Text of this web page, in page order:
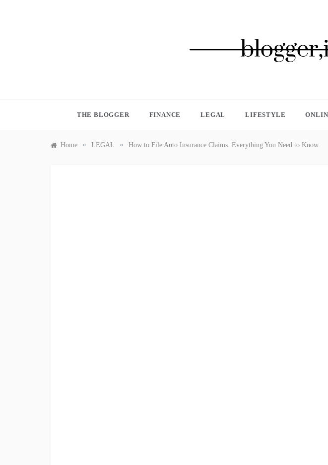
THE BLOGGER FINANCE LEGAL LIFESTYLE
Home » LEGAL » How to File Auto Insurance Claims: Everything You Need to Know